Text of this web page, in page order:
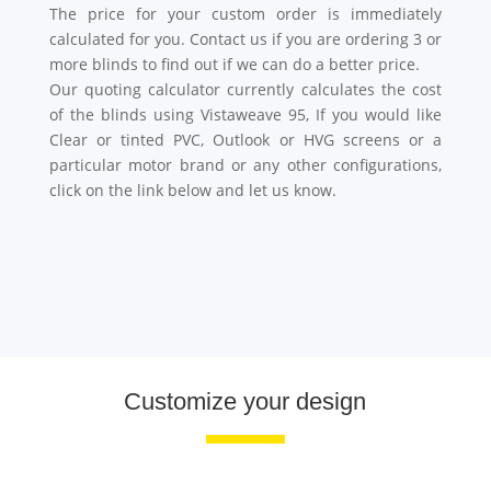
The price for your custom order is immediately
calculated for you. Contact us if you are ordering 3 or
more blinds to find out if we can do a better price.
Our quoting calculator currently calculates the cost
of the blinds using Vistaweave 95, If you would like
Clear or tinted PVC, Outlook or HVG screens or a
particular motor brand or any other configurations,
click on the link below and let us know.
Customize your design